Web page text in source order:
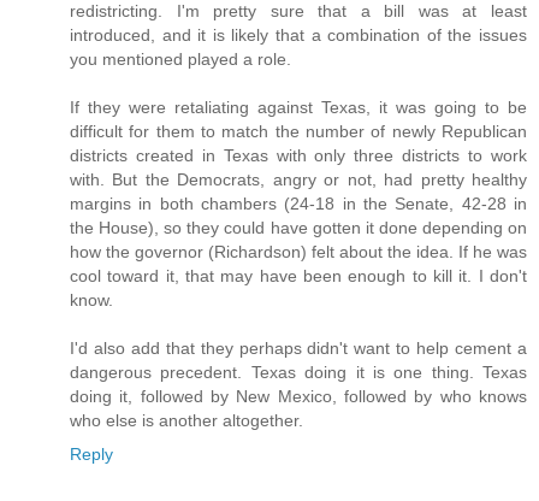
redistricting. I'm pretty sure that a bill was at least
introduced, and it is likely that a combination of the issues
you mentioned played a role.
If they were retaliating against Texas, it was going to be
difficult for them to match the number of newly Republican
districts created in Texas with only three districts to work
with. But the Democrats, angry or not, had pretty healthy
margins in both chambers (24-18 in the Senate, 42-28 in
the House), so they could have gotten it done depending on
how the governor (Richardson) felt about the idea. If he was
cool toward it, that may have been enough to kill it. I don't
know.
I'd also add that they perhaps didn't want to help cement a
dangerous precedent. Texas doing it is one thing. Texas
doing it, followed by New Mexico, followed by who knows
who else is another altogether.
Reply